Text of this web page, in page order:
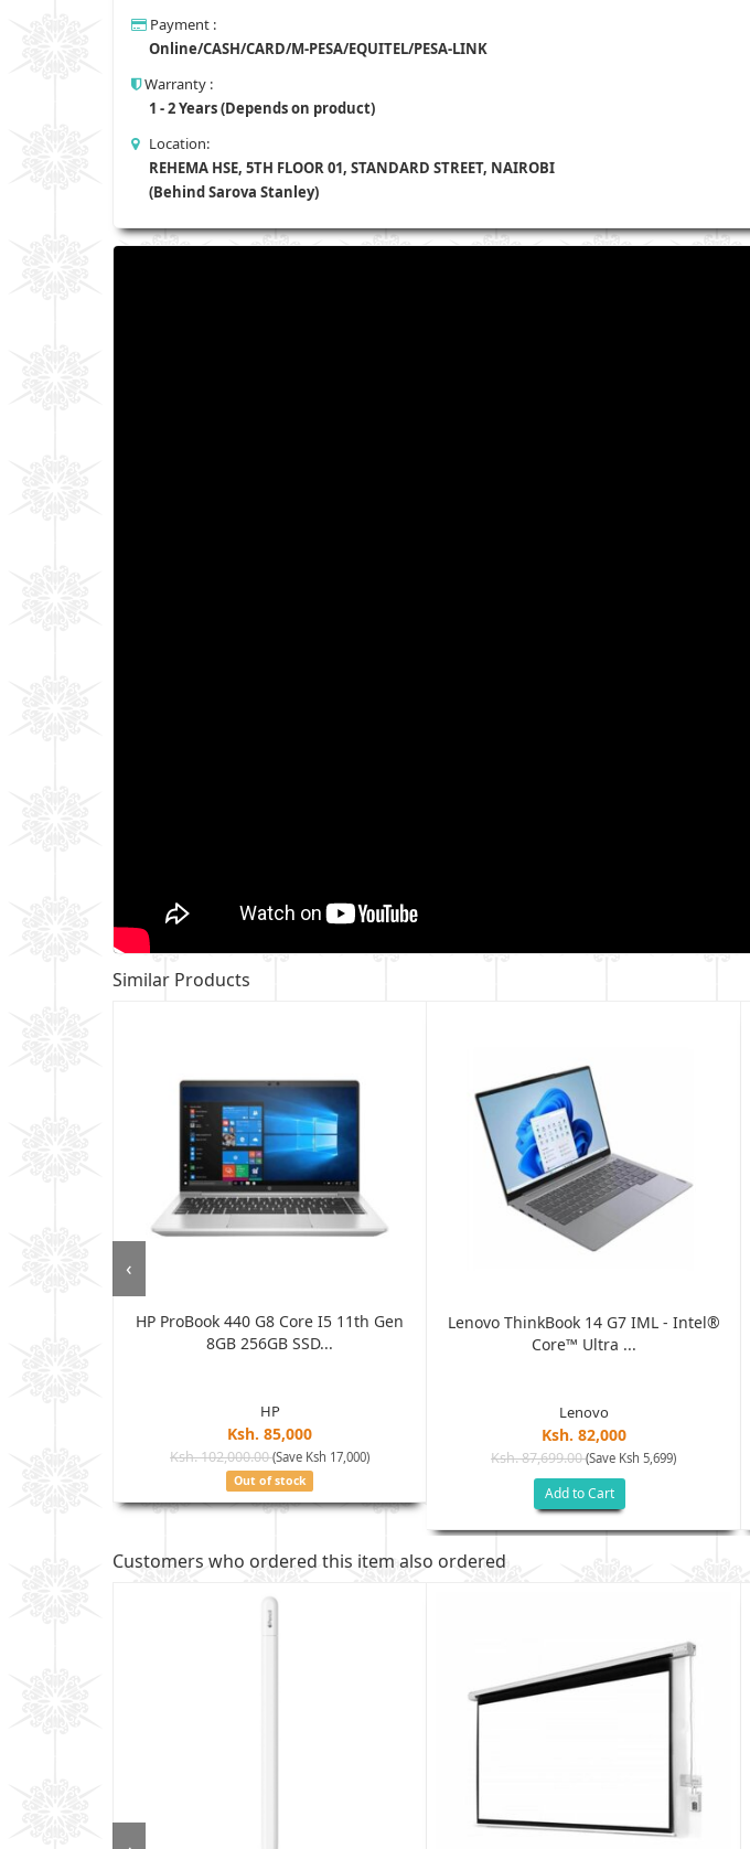
Payment :
Online/CASH/CARD/M-PESA/EQUITEL/PESA-LINK
Warranty :
1 - 2 Years (Depends on product)
Location:
REHEMA HSE, 5TH FLOOR 01, STANDARD STREET, NAIROBI
(Behind Sarova Stanley)
Similar Products
HP ProBook 440 G8 Core I5 11th Gen
8GB 256GB SSD...
HP
Ksh. 85,000
Ksh. 102,000.00(Save Ksh 17,000)
Out of stock
Lenovo ThinkBook 14 G7 IML - Intel®
Core™ Ultra ...
Lenovo
Ksh. 82,000
Ksh. 87,699.00(Save Ksh 5,699)
Add to Cart
‹
Customers who ordered this item also ordered